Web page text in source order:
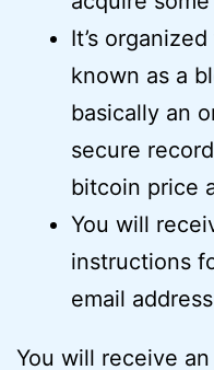
It’s
known as a
basically an
secure
bitcoin price
You will
instructions
email
You will receive